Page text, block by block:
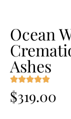
Ocean
Ashes
$319.00